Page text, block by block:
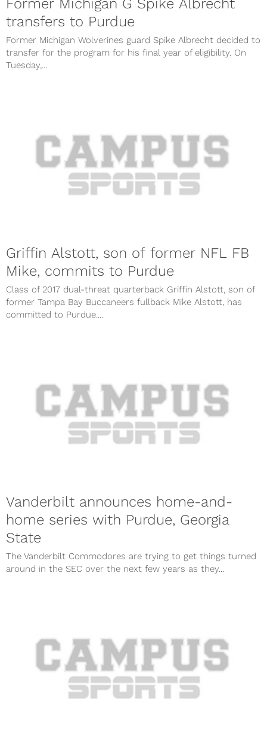
Former Michigan G Spike Albrecht
transfers to Purdue
Former Michigan Wolverines guard Spike Albrecht decided to
transfer for the program for his final year of eligibility. On
Tuesday,...
Griffin Alstott, son of former NFL FB
Mike, commits to Purdue
Class of 2017 dual-threat quarterback Griffin Alstott, son of
former Tampa Bay Buccaneers fullback Mike Alstott, has
committed to Purdue....
Vanderbilt announces home-and-
home series with Purdue, Georgia
State
The Vanderbilt Commodores are trying to get things turned
around in the SEC over the next few years as they...